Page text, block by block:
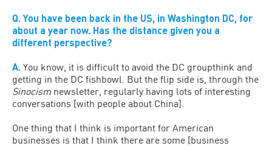
Q. You have been back in the US, in Washington DC, for
about a year now. Has the distance given you a
different perspective?
A. You know, it is difficult to avoid the DC groupthink and
getting in the DC fishbowl. But the flip side is, through the
Sinocism newsletter, regularly having lots of interesting
conversations [with people about China].
One thing that I think is important for American
businesses is that I think there are some [business